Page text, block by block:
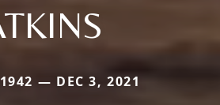
— DEC 3, 2021